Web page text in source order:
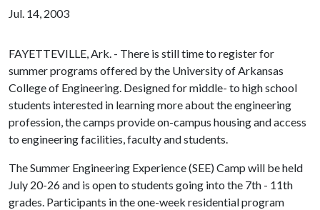
Jul. 14, 2003
FAYETTEVILLE, Ark. - There is still time to register for
summer programs offered by the University of Arkansas
College of Engineering. Designed for middle- to high school
students interested in learning more about the engineering
profession, the camps provide on-campus housing and access
to engineering facilities, faculty and students.
The Summer Engineering Experience (SEE) Camp will be held
July 20-26 and is open to students going into the 7th - 11th
grades. Participants in the one-week residential program